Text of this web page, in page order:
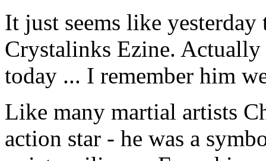
It just seems like
Crystalinks Ezine.
today ... I remember him
Like many martial artists
action star - he was a